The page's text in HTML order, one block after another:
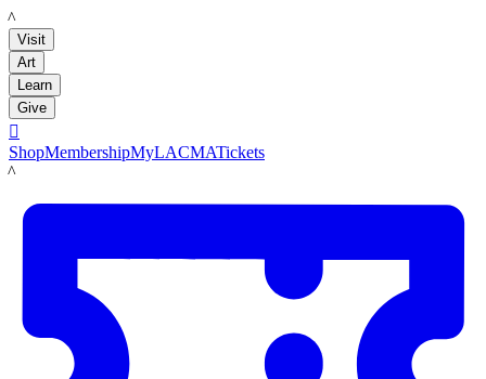
LACMA
Visit
Art
Learn
Give

ShopMembershipMyLACMATickets
LACMA